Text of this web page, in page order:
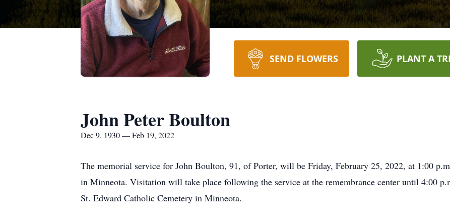
SEND FLOWERS PLANT A
John Peter Boulton
Dec 9, 1930 — Feb 19, 2022
The memorial service for John Boulton, 91, of Porter, will be Friday, February 25, 2022, at 1:00
in Minneota. Visitation will take place following the service at the remembrance center until 4:00
St. Edward Catholic Cemetery in Minneota.